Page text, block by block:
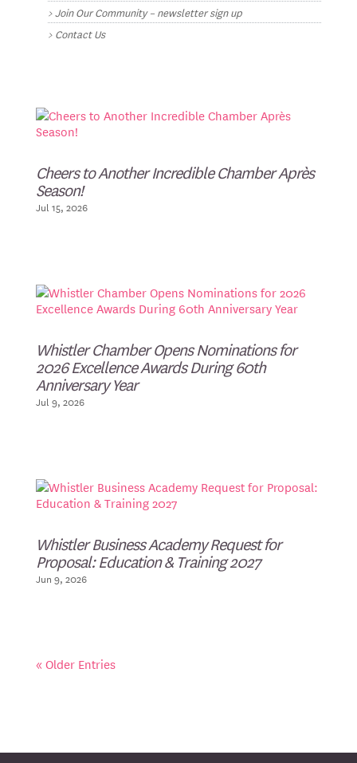
Join Our Community – newsletter sign up
Contact Us
Cheers to Another Incredible Chamber Après
Season!
Jul 15, 2026
Whistler Chamber Opens Nominations for
2026 Excellence Awards During 60th
Anniversary Year
Jul 9, 2026
Whistler Business Academy Request for
Proposal: Education & Training 2027
Jun 9, 2026
« Older Entries